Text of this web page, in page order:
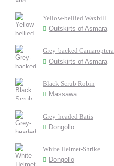
Yellow-bellied Waxbill
Outskirts of Asmara
Grey-backed Camaroptera
Outskirts of Asmara
Black Scrub Robin
Massawa
Grey-headed Batis
Dongollo
White Helmet-Shrike
Dongollo